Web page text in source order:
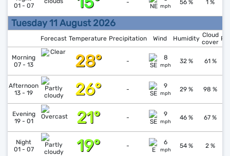
01 - 07
-
mph
56 % 1 %
Tuesday 11 August 2026
Forecast Temperature Precipitation Wind Humidity Cloud
cover
Morning
07 - 13
28° - 8
mph
32 % 61 %
Afternoon
13 - 19
26° - 9
mph
29 % 98 %
Evening
19 - 01
21° - 9
mph
46 % 67 %
Night
01 - 07
19° - 6
mph
54 % 2 %